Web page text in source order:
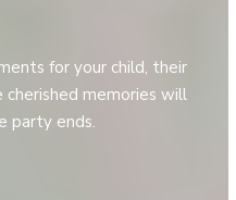
for your child, their
cherished memories will
party ends.